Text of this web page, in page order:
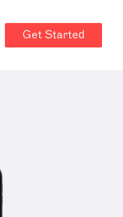
Get Started